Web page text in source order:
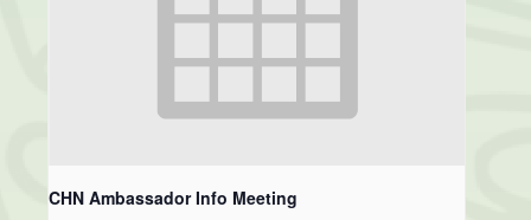
CHN Ambassador Info Meeting